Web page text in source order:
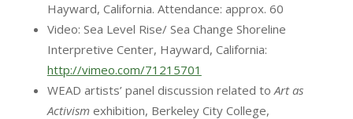
Hayward, California. Attendance: approx. 60
Video: Sea Level Rise/ Sea Change Shoreline
Interpretive Center, Hayward, California:
http://vimeo.com/71215701
WEAD artists’ panel discussion related toArt as
Activismexhibition, Berkeley City College,